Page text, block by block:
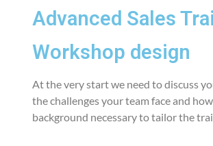
Advanced Sales
Workshop design
At the very start we need to discuss
the challenges your team face and
background necessary to tailor the